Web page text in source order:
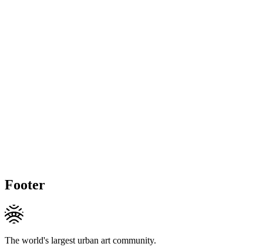
Footer
The world's largest urban art community.